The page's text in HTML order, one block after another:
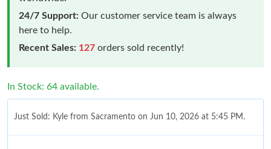
24/7 Support: Our customer service team is always
here to help.
Recent Sales: 127 orders sold recently!
In Stock: 64 available.
Just Sold: Kyle from Sacramento on Jun 10, 2026 at 5:45 PM.